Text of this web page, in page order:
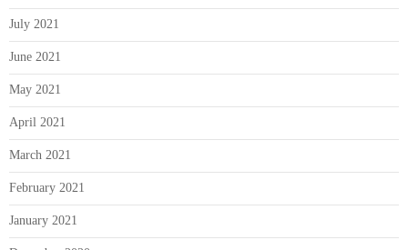
July 2021
June 2021
May 2021
April 2021
March 2021
February 2021
January 2021